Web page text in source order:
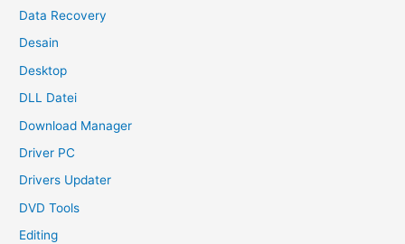
Data Recovery
Desain
Desktop
DLL Datei
Download Manager
Driver PC
Drivers Updater
DVD Tools
Editing